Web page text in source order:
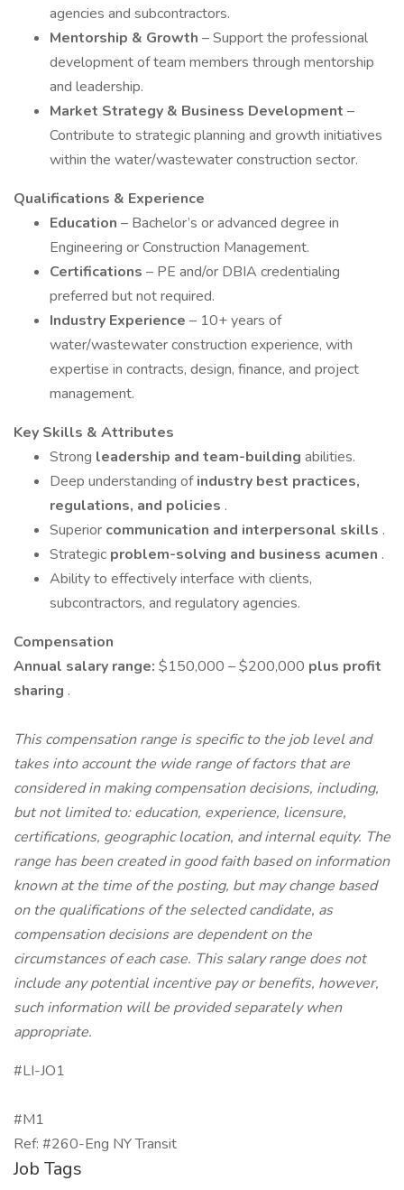
agencies and subcontractors.
Mentorship & Growth – Support the professional
development of team members through mentorship
and leadership.
Market Strategy & Business Development –
Contribute to strategic planning and growth initiatives
within the water/wastewater construction sector.
Qualifications & Experience
Education – Bachelor’s or advanced degree in
Engineering or Construction Management.
Certifications – PE and/or DBIA credentialing
preferred but not required.
Industry Experience – 10+ years of
water/wastewater construction experience, with
expertise in contracts, design, finance, and project
management.
Key Skills & Attributes
Strong leadership and team-building abilities.
Deep understanding ofindustry best practices,
regulations, and policies .
Superior communication and interpersonal skills .
Strategic problem-solving and business acumen .
Ability to effectively interface with clients,
subcontractors, and regulatory agencies.
Compensation
Annual salary range: $150,000 – $200,000 plus profit
sharing .
This compensation range is specific to the job level and
takes into account the wide range of factors that are
considered in making compensation decisions, including,
but not limited to: education, experience, licensure,
certifications, geographic location, and internal equity. The
range has been created in good faith based on information
known at the time of the posting, but may change based
on the qualifications of the selected candidate, as
compensation decisions are dependent on the
circumstances of each case. This salary range does not
include any potential incentive pay or benefits, however,
such information will be provided separately when
appropriate.
#LI-JO1
#M1
Ref: #260-Eng NY Transit
Job Tags